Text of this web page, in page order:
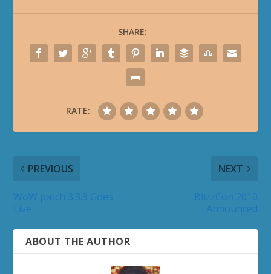
SHARE:
RATE:
PREVIOUS NEXT
ABOUT THE AUTHOR